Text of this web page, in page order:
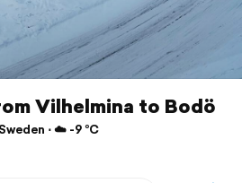
Vilhelmina to Bodö
⋅ ☁️ -9 °C